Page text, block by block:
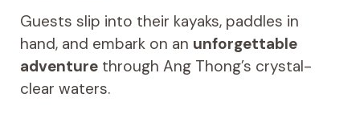
Guests slip into their kayaks, paddles in
hand, and embark on an unforgettable
adventurethrough Ang Thong’s crystal-
clear waters.